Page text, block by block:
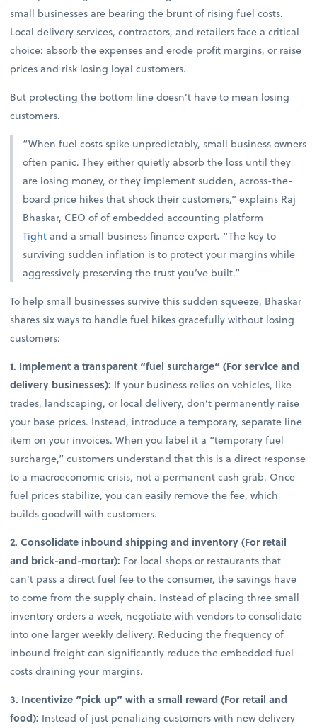
small businesses are bearing the brunt of rising fuel costs.
Local delivery services, contractors, and retailers face a critical
choice: absorb the expenses and erode profit margins, or raise
prices and risk losing loyal customers.
But protecting the bottom line doesn’t have to mean losing
customers.
“When fuel costs spike unpredictably, small business owners
often panic. They either quietly absorb the loss until they
are losing money, or they implement sudden, across-the-
board price hikes that shock their customers,” explains Raj
Bhaskar, CEO of of embedded accounting platform
Tightand a small business finance expert. “The key to
surviving sudden inflation is to protect your margins while
aggressively preserving the trust you’ve built.”
To help small businesses survive this sudden squeeze, Bhaskar
shares six ways to handle fuel hikes gracefully without losing
customers:
1. Implement a transparent “fuel surcharge” (For service and
delivery businesses): If your business relies on vehicles, like
trades, landscaping, or local delivery, don’t permanently raise
your base prices. Instead, introduce a temporary, separate line
item on your invoices. When you label it a “temporary fuel
surcharge,” customers understand that this is a direct response
to a macroeconomic crisis, not a permanent cash grab. Once
fuel prices stabilize, you can easily remove the fee, which
builds goodwill with customers.
2. Consolidate inbound shipping and inventory (For retail
and brick-and-mortar): For local shops or restaurants that
can’t pass a direct fuel fee to the consumer, the savings have
to come from the supply chain. Instead of placing three small
inventory orders a week, negotiate with vendors to consolidate
into one larger weekly delivery. Reducing the frequency of
inbound freight can significantly reduce the embedded fuel
costs draining your margins.
3. Incentivize “pick up” with a small reward (For retail and
food): Instead of just penalizing customers with new delivery